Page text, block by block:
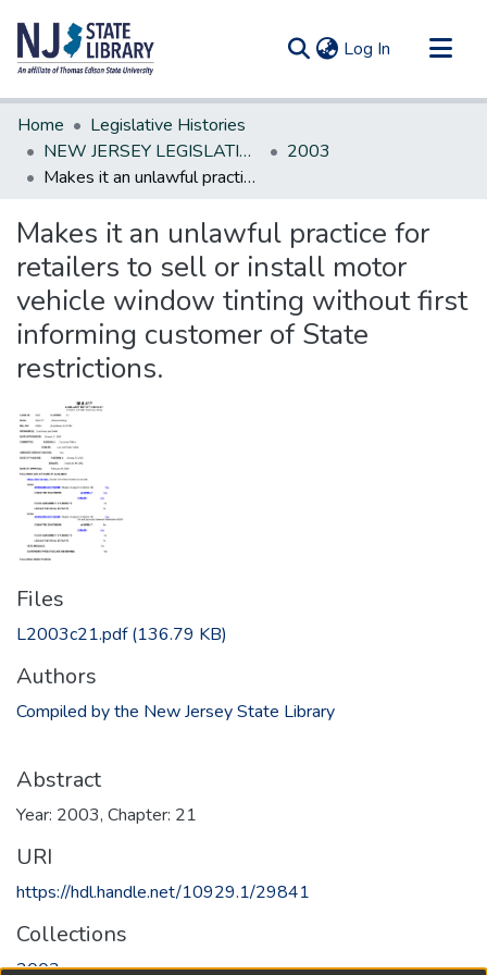
Log In (current)
Communities & Collections
All of DSpace
Statistics
Home
Legislative Histories
NEW JERSEY LEGISLATIVE HISTORIES
2003
Makes it an unlawful practice for retailers to sell or install motor vehicle window tinting without first informing customer of State restrictions.
Makes it an unlawful practice for
retailers to sell or install motor
vehicle window tinting without first
informing customer of State
restrictions.
Files
L2003c21.pdf(136.79 KB)
Authors
Compiled by the New Jersey State Library
Abstract
Year: 2003, Chapter: 21
URI
https://hdl.handle.net/10929.1/29841
Collections
2003